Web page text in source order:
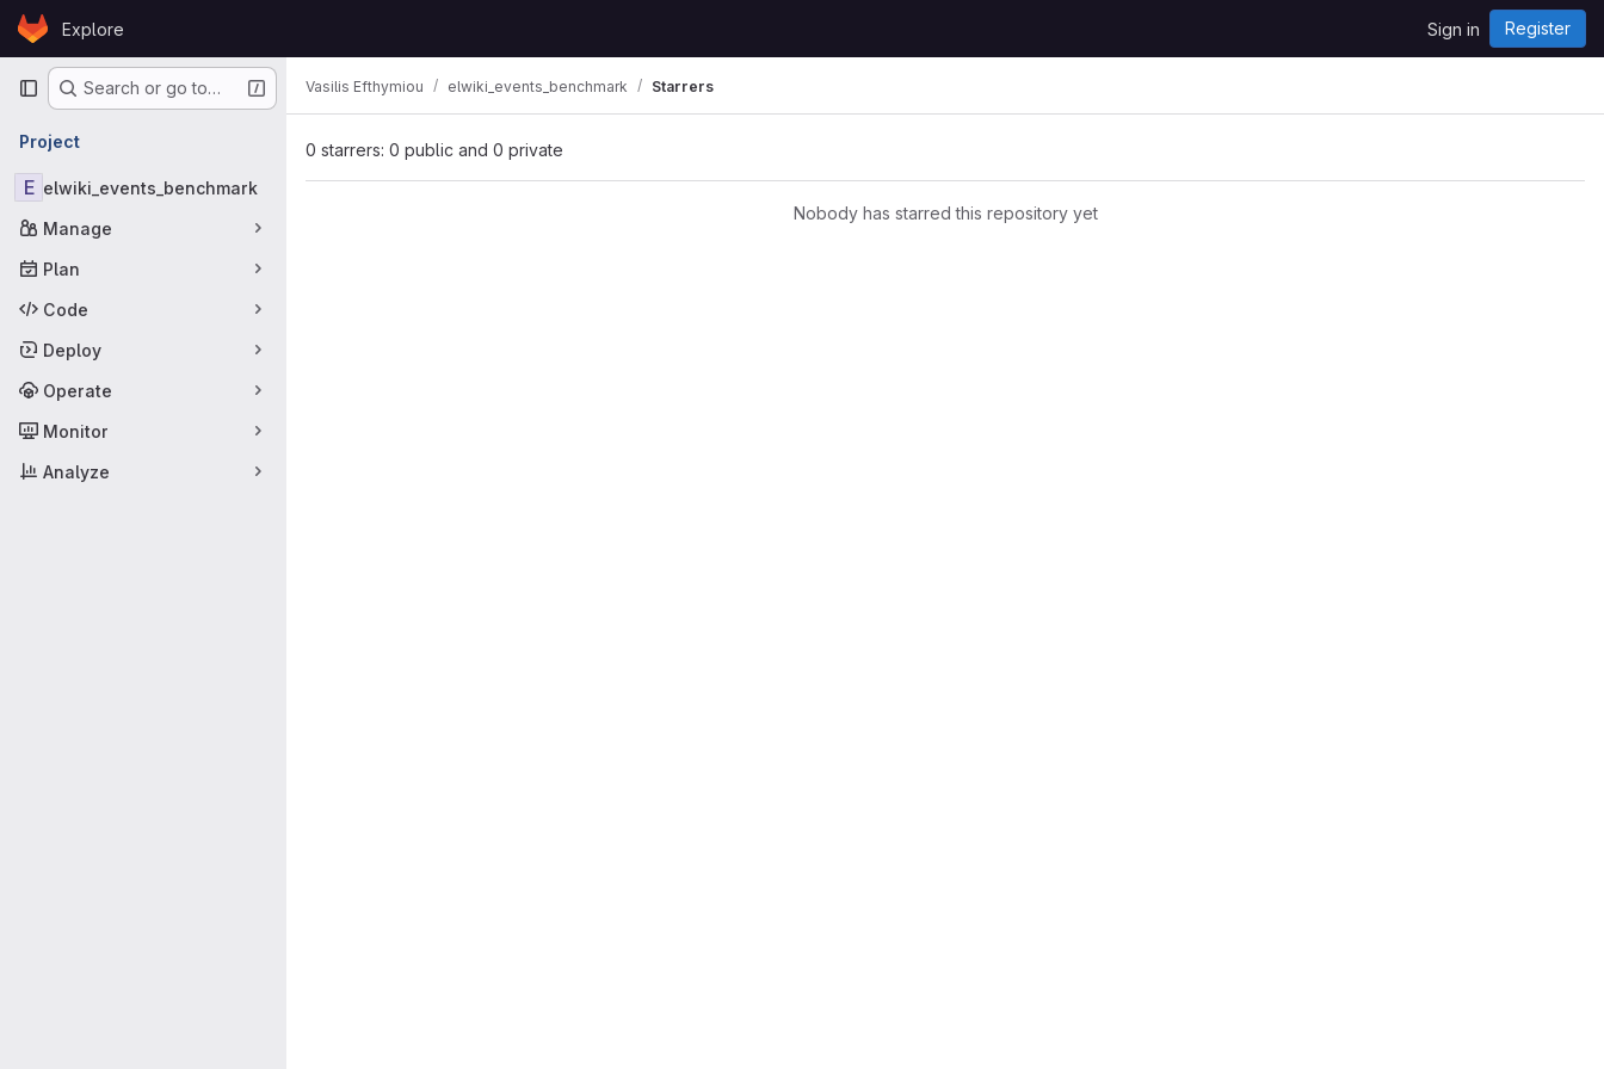
Skip to content
GitLabExplore Sign in Register
Primary navigation
Search or go to…
Project
E elwiki_events_benchmark
Manage
Plan
Code
Deploy
Operate
Monitor
Analyze
Vasilis Efthymiou elwiki_events_benchmark Starrers
0 starrers: 0 public and 0 private
Nobody has starred this repository yet